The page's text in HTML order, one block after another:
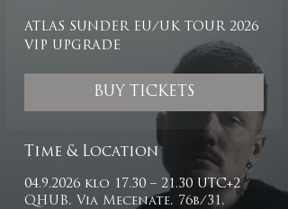
ATLAS SUNDER EU/UK TOUR 2026
VIP UPGRADE
BUY TICKETS
Time & Location
04.9.2026 klo 17.30 – 21.30 UTC+2
QHUB, Via Mecenate, 76b/31,